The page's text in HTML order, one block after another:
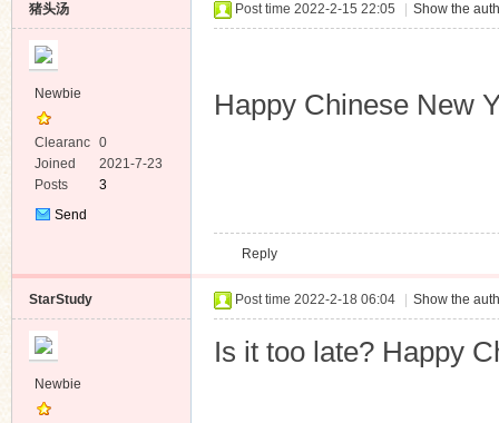
猪头汤
Newbie
Clearanc
e
0
Joined
2021-7-23
Posts
3
Send
Post time 2022-2-15 22:05 Show the
Happy Chinese New
Reply
StarStudy
Newbie
Post time 2022-2-18 06:04 Show the
Is it too late? Happy